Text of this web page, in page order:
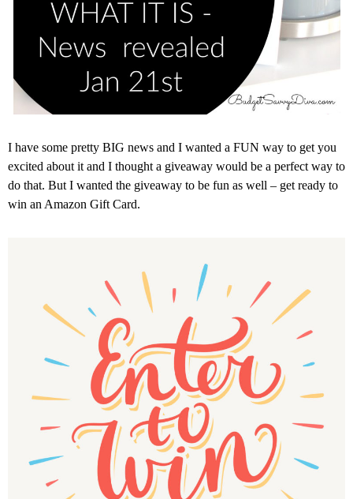
I have some pretty BIG news and I wanted a FUN way to get you
excited about it and I thought a giveaway would be a perfect way to
do that. But I wanted the giveaway to be fun as well – get ready to
win an Amazon Gift Card.